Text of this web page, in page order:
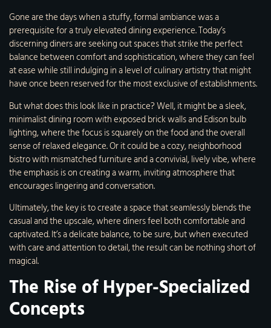
Gone are the days when a stuffy, formal ambiance was a
prerequisite for a truly elevated dining experience. Today’s
discerning diners are seeking out spaces that strike the perfect
balance between comfort and sophistication, where they can feel
at ease while still indulging in a level of culinary artistry that might
have once been reserved for the most exclusive of establishments.
But what does this look like in practice? Well, it might be a sleek,
minimalist dining room with exposed brick walls and Edison bulb
lighting, where the focus is squarely on the food and the overall
sense of relaxed elegance. Or it could be a cozy, neighborhood
bistro with mismatched furniture and a convivial, lively vibe, where
the emphasis is on creating a warm, inviting atmosphere that
encourages lingering and conversation.
Ultimately, the key is to create a space that seamlessly blends the
casual and the upscale, where diners feel both comfortable and
captivated. It’s a delicate balance, to be sure, but when executed
with care and attention to detail, the result can be nothing short of
magical.
The Rise of Hyper-Specialized
Concepts